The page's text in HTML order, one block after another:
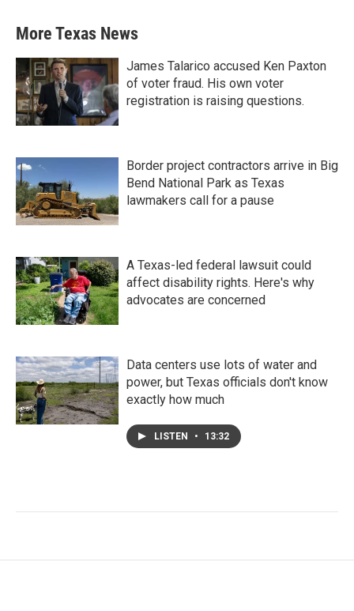
More Texas News
James Talarico accused Ken Paxton
of voter fraud. His own voter
registration is raising questions.
Border project contractors arrive in Big
Bend National Park as Texas
lawmakers call for a pause
A Texas-led federal lawsuit could
affect disability rights. Here's why
advocates are concerned
Data centers use lots of water and
power, but Texas officials don't know
exactly how much
LISTEN • 13:32